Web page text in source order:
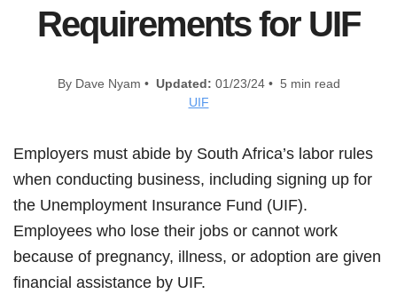
Requirements for UIF
By Dave Nyam • Updated: 01/23/24 • 5 min read
UIF
Employers must abide by South Africa’s labor rules
when conducting business, including signing up for
the Unemployment Insurance Fund (UIF).
Employees who lose their jobs or cannot work
because of pregnancy, illness, or adoption are given
financial assistance by UIF.